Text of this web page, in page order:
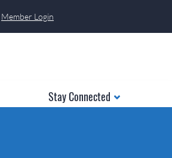
Member Login
Stay Connected